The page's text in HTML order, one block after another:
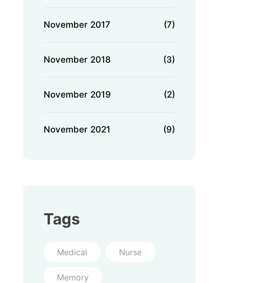
November 2017 (7)
November 2018 (3)
November 2019 (2)
November 2021 (9)
Tags
Medical Nurse
Memory